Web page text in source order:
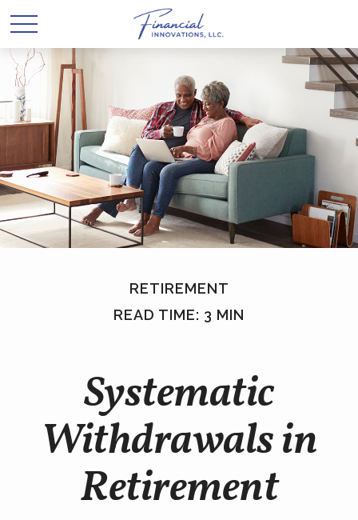
RETIREMENT
READ TIME: 3 MIN
Systematic
Withdrawals in
Retirement